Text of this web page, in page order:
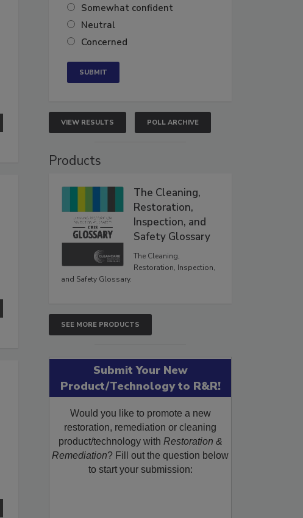
Somewhat confident
Neutral
Concerned
VIEW RESULTS POLL ARCHIVE
Products
The Cleaning,
Restoration,
Inspection, and
Safety Glossary
The Cleaning,
Restoration, Inspection,
and Safety Glossary.
SEE MORE PRODUCTS
Submit Your New
Product/Technology to R&R!
Would you like to promote a new
restoration, remediation or cleaning
product/technology with Restoration &
Remediation? Fill out the question below
to start your submission: